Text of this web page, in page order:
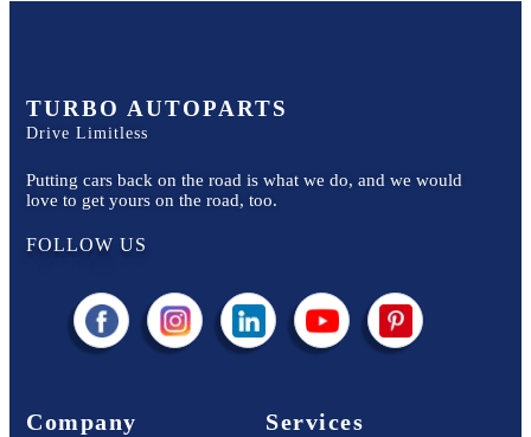
TURBO AUTOPARTS
Drive Limitless
Putting cars back on the road is what we do, and we would
love to get yours on the road, too.
FOLLOW US
Company Services